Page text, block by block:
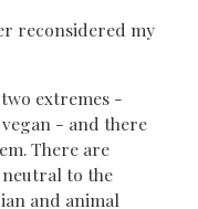
reconsidered my
extremes -
- and there
There are
to the
and animal